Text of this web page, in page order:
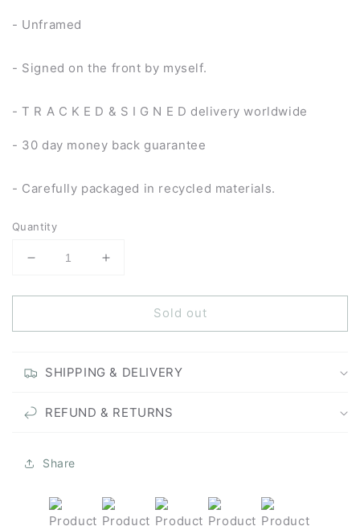
- Unframed
- Signed on the front by myself.
- T R A C K E D & S I G N E D delivery worldwide
- 30 day money back guarantee
- Carefully packaged in recycled materials.
Quantity
Decrease
for
the
-
Unframed
Painting
Increase
for
the
Painting
Sold out
SHIPPING & DELIVERY
REFUND & RETURNS
Share